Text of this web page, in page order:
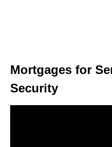
Mortgages for
Security